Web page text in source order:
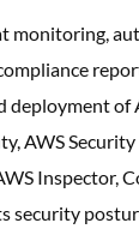
monitoring,
deployment of
AWS Security
Inspector,
security